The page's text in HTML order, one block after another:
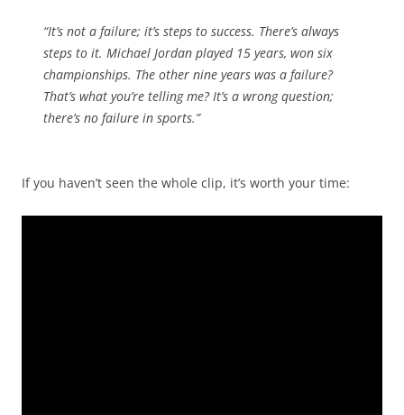
“It’s not a failure; it’s steps to success. There’s always
steps to it. Michael Jordan played 15 years, won six
championships. The other nine years was a failure?
That’s what you’re telling me? It’s a wrong question;
there’s no failure in sports.”
If you haven’t seen the whole clip, it’s worth your time: